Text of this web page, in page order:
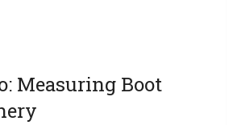
Measuring Boot